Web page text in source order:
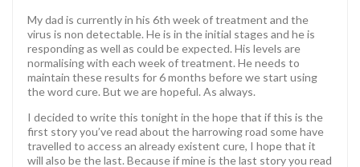
My dad is currently in his 6th week of treatment and the
virus is non detectable. He is in the initial stages and he is
responding as well as could be expected. His levels are
normalising with each week of treatment. He needs to
maintain these results for 6 months before we start using
the word cure. But we are hopeful. As always.
I decided to write this tonight in the hope that if this is the
first story you’ve read about the harrowing road some have
travelled to access an already existent cure, I hope that it
will also be the last. Because if mine is the last story you read